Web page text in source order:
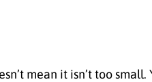
mean it isn’t too